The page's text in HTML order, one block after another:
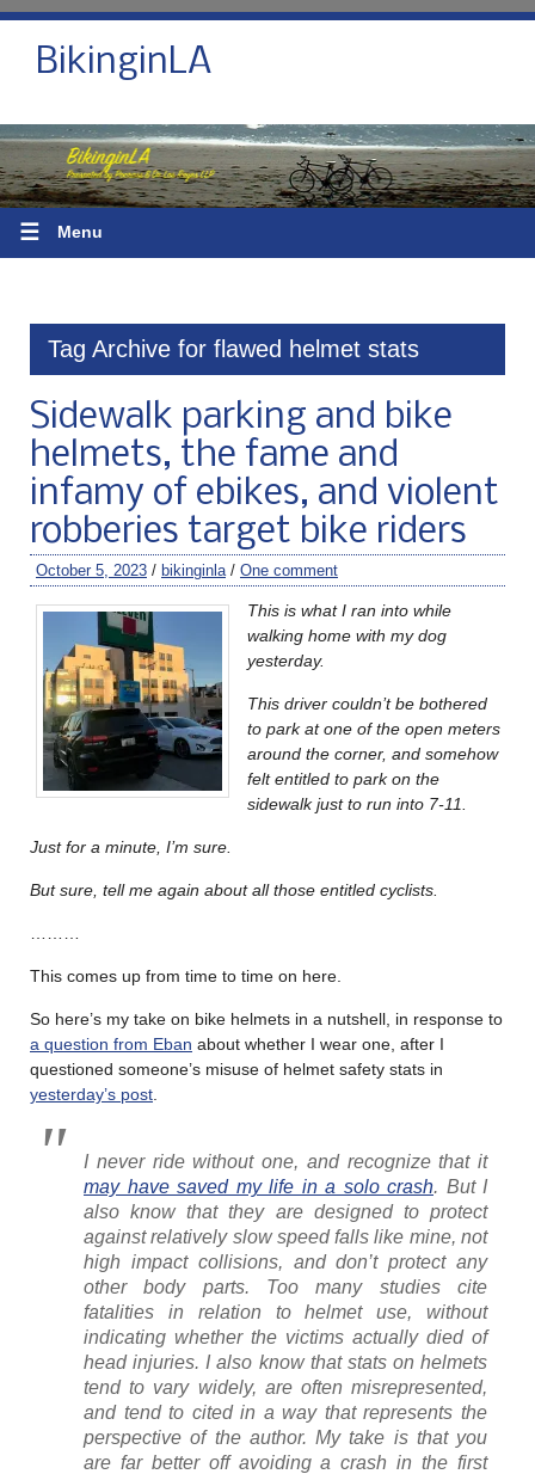
BikinginLA
☰ Menu
Tag Archive for flawed helmet stats
Sidewalk parking and bike
helmets, the fame and
infamy of ebikes, and violent
robberies target bike riders
October 5, 2023 / bikinginla / One comment
This is what I ran into while
walking home with my dog
yesterday.
This driver couldn’t be bothered
to park at one of the open meters
around the corner, and somehow
felt entitled to park on the
sidewalk just to run into 7-11.
Just for a minute, I’m sure.
But sure, tell me again about all those entitled cyclists.
This comes up from time to time on here.
So here’s my take on bike helmets in a nutshell, in response to
a question from Eban about whether I wear one, after I
questioned someone’s misuse of helmet safety stats in
yesterday’s post
I never ride without one, and recognize that it
may have saved my life in a solo crash. But I
also know that they are designed to protect
against relatively slow speed falls like mine, not
high impact collisions, and don’t protect any
other body parts. Too many studies cite
fatalities in relation to helmet use, without
indicating whether the victims actually died of
head injuries. I also know that stats on helmets
tend to vary widely, are often misrepresented,
and tend to cited in a way that represents the
perspective of the author. My take is that you
are far better off avoiding a crash in the first